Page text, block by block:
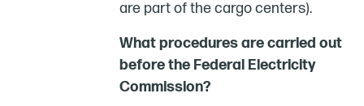
are part of the cargo centers).
What procedures are carried out
before the Federal Electricity
Commission?